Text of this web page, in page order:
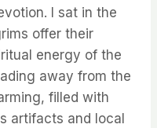
I sat in the
offer their
energy of the
away from the
filled with
artifacts and local